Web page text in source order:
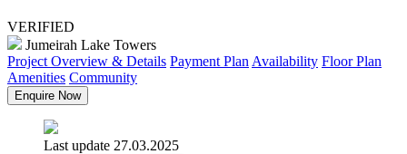
VERIFIED
Jumeirah Lake Towers
Project Overview & Details Payment Plan Availability Floor Plan
Amenities Community
Enquire Now
Last update 27.03.2025